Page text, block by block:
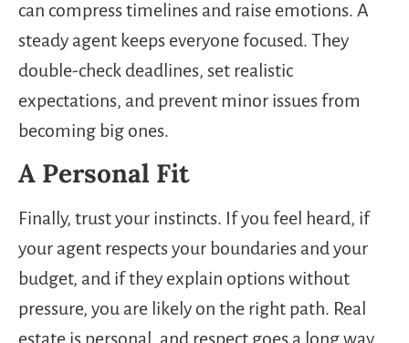
can compress timelines and raise emotions. A
steady agent keeps everyone focused. They
double-check deadlines, set realistic
expectations, and prevent minor issues from
becoming big ones.
A Personal Fit
Finally, trust your instincts. If you feel heard, if
your agent respects your boundaries and your
budget, and if they explain options without
pressure, you are likely on the right path. Real
estate is personal, and respect goes a long way.